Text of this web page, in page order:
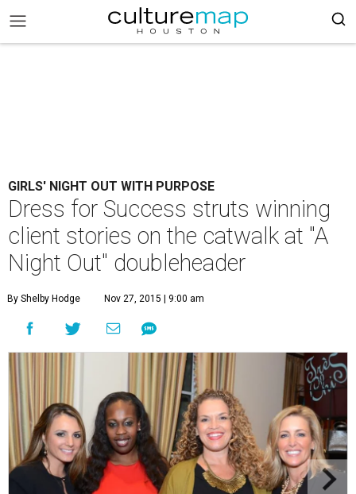
GIRLS' NIGHT OUT WITH PURPOSE
Dress for Success struts winning
client stories on the catwalk at "A
Night Out" doubleheader
By Shelby Hodge Nov 27, 2015 | 9:00 am